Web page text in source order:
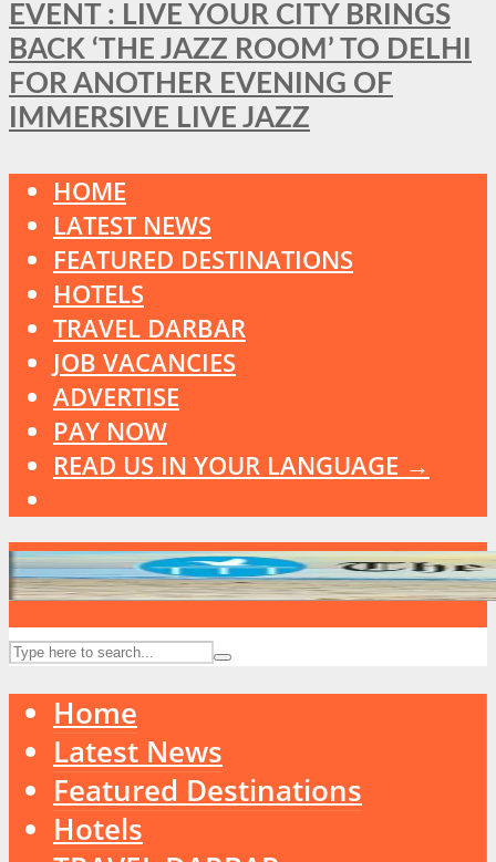
EVENT : LIVE YOUR CITY BRINGS
BACK ‘THE JAZZ ROOM’ TO DELHI
FOR ANOTHER EVENING OF
IMMERSIVE LIVE JAZZ
HOME
LATEST NEWS
FEATURED DESTINATIONS
HOTELS
TRAVEL DARBAR
JOB VACANCIES
ADVERTISE
PAY NOW
READ US IN YOUR LANGUAGE →
Home
Latest News
Featured Destinations
Hotels